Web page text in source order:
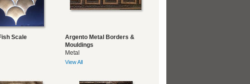
Scale
Argento Metal Borders &
Mouldings
Metal
View All